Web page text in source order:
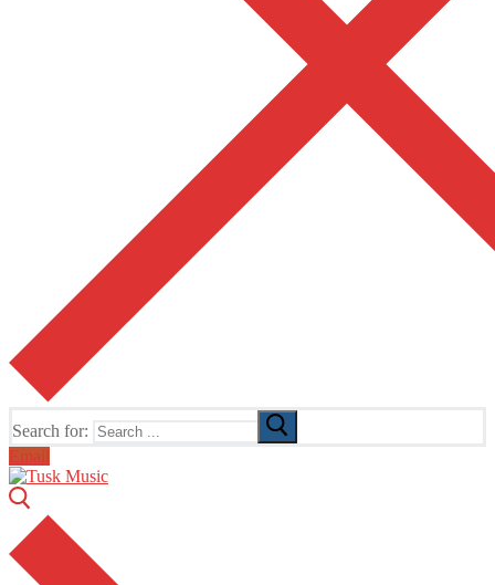
Search for:
Email